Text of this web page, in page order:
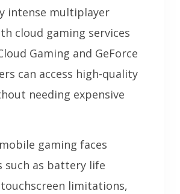
intense multiplayer
cloud gaming services
Gaming and GeForce
can access high-quality
needing expensive
gaming faces
such as battery life
limitations,